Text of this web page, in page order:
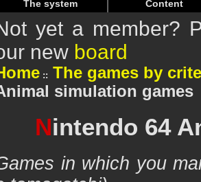
The system Content
yet a member?
new board
The games by
simulation games
Nintendo 64
in which you